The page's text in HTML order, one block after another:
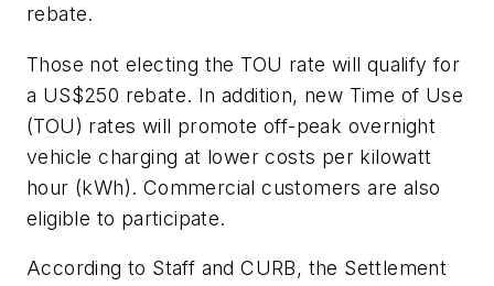
rebate.
Those not electing the TOU rate will qualify for
a US$250 rebate. In addition, new Time of Use
(TOU) rates will promote off-peak overnight
vehicle charging at lower costs per kilowatt
hour (kWh). Commercial customers are also
eligible to participate.
According to Staff and CURB, the Settlement